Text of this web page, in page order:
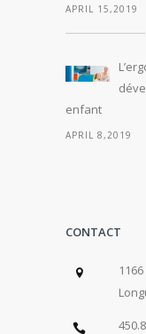
APRIL 15,2019
enfant
APRIL 8,2019
CONTACT